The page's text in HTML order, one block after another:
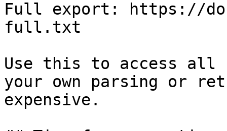
Full export: https://
full.txt
Use this to access all
your own parsing or
expensive.